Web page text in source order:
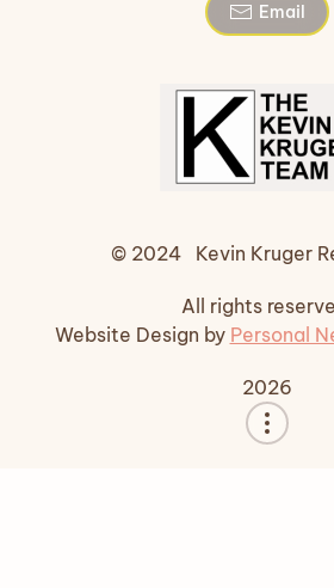
Email
© 2024 Kevin Kruger
All rights
Website Design by Personal
2026